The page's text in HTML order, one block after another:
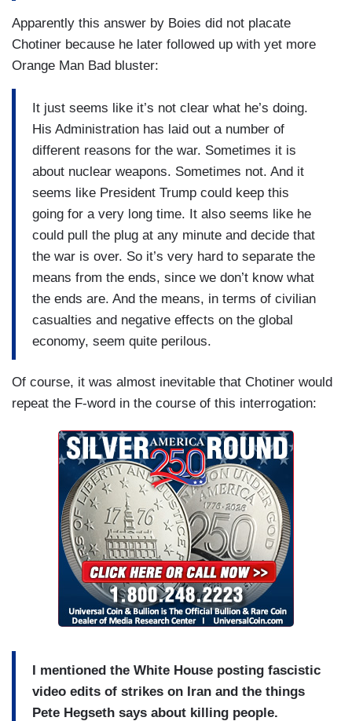
Apparently this answer by Boies did not placate
Chotiner because he later followed up with yet more
Orange Man Bad bluster:
It just seems like it’s not clear what he’s doing.
His Administration has laid out a number of
different reasons for the war. Sometimes it is
about nuclear weapons. Sometimes not. And it
seems like President Trump could keep this
going for a very long time. It also seems like he
could pull the plug at any minute and decide that
the war is over. So it’s very hard to separate the
means from the ends, since we don’t know what
the ends are. And the means, in terms of civilian
casualties and negative effects on the global
economy, seem quite perilous.
Of course, it was almost inevitable that Chotiner would
repeat the F-word in the course of this interrogation:
I mentioned the White House posting fascistic
video edits of strikes on Iran and the things
Pete Hegseth says about killing people.